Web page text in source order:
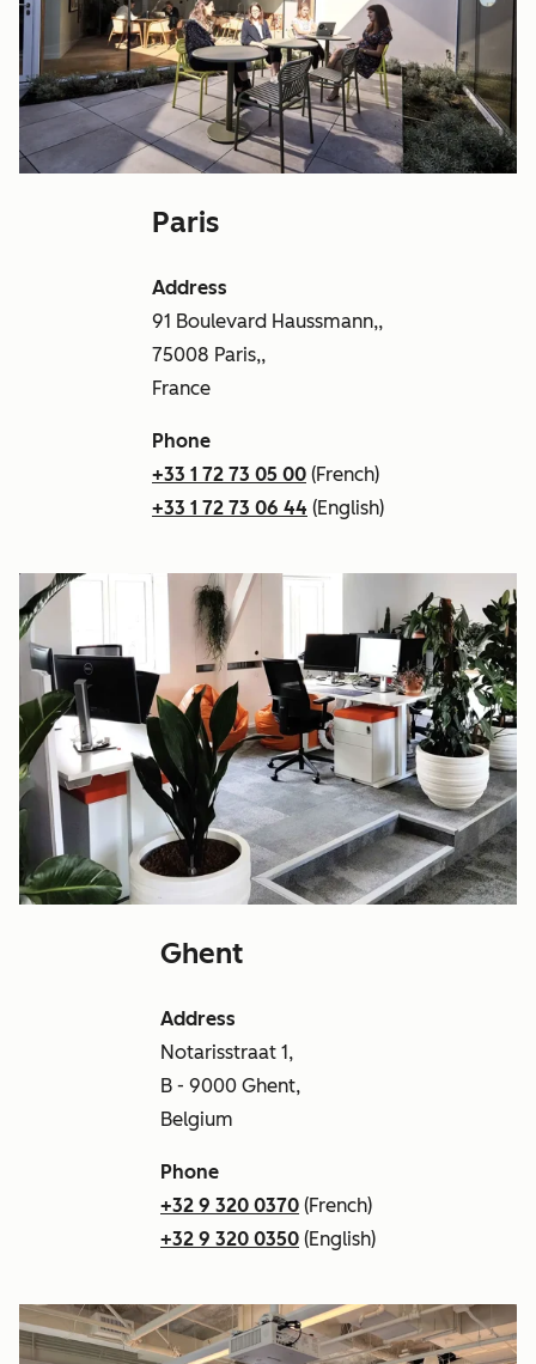
Paris
Address
91 Boulevard Haussmann,,
75008 Paris,,
France
Phone
+33 1 72 73 05 00 (French)
+33 1 72 73 06 44 (English)
Ghent
Address
Notarisstraat 1,
B - 9000 Ghent,
Belgium
Phone
+32 9 320 0370 (French)
+32 9 320 0350 (English)